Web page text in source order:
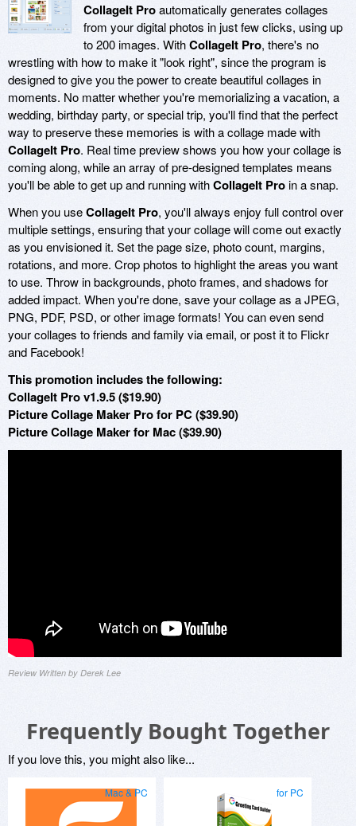
CollageIt Proautomatically generates collages
from your digital photos in just few clicks, using up
to 200 images. WithCollageIt Pro, there's no
wrestling with how to make it "look right", since the program is
designed to give you the power to create beautiful collages in
moments. No matter whether you're memorializing a vacation, a
wedding, birthday party, or special trip, you'll find that the perfect
way to preserve these memories is with a collage made with
CollageIt Pro. Real time preview shows you how your collage is
coming along, while an array of pre-designed templates means
you'll be able to get up and running withCollageIt Proin a snap.
When you useCollageIt Pro, you'll always enjoy full control over
multiple settings, ensuring that your collage will come out exactly
as you envisioned it. Set the page size, photo count, margins,
rotations, and more. Crop photos to highlight the areas you want
to use. Throw in backgrounds, photo frames, and shadows for
added impact. When you're done, save your collage as a JPEG,
PNG, PDF, PSD, or other image formats! You can even send
your collages to friends and family via email, or post it to Flickr
and Facebook!
This promotion includes the following:
CollageIt Pro v1.9.5 ($19.90)
Picture Collage Maker Pro for PC ($39.90)
Picture Collage Maker for Mac ($39.90)
Review Written by Derek Lee
Frequently Bought Together
If you love this, you might also like...
Mac & PC for PC